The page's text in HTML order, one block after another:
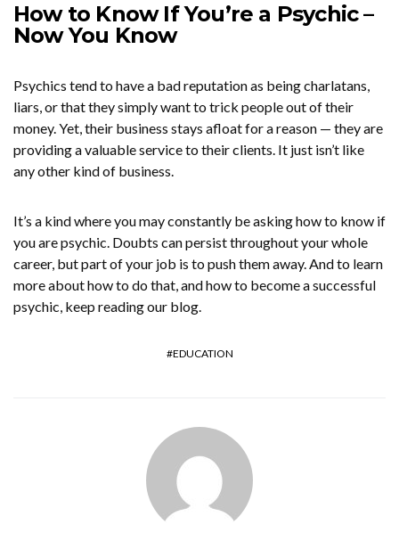
How to Know If You’re a Psychic –
Now You Know
Psychics tend to have a bad reputation as being charlatans,
liars, or that they simply want to trick people out of their
money. Yet, their business stays afloat for a reason — they are
providing a valuable service to their clients. It just isn’t like
any other kind of business.
It’s a kind where you may constantly be asking how to know if
you are psychic. Doubts can persist throughout your whole
career, but part of your job is to push them away. And to learn
more about how to do that, and how to become a successful
psychic, keep reading our blog.
EDUCATION